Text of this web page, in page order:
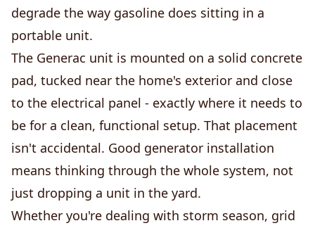
degrade the way gasoline does sitting in a
portable unit.
The Generac unit is mounted on a solid concrete
pad, tucked near the home's exterior and close
to the electrical panel - exactly where it needs to
be for a clean, functional setup. That placement
isn't accidental. Good generator installation
means thinking through the whole system, not
just dropping a unit in the yard.
Whether you're dealing with storm season, grid